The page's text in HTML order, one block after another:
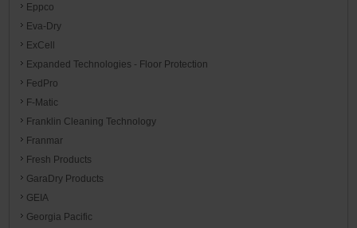
Eppco
Eva-Dry
ExCell
Expanded Technologies - Floor Protection
FedPro
F-Matic
Franklin Cleaning Technology
Franmar
Fresh Products
GaraDry Products
GEIA
Georgia Pacific